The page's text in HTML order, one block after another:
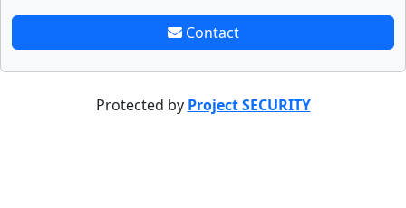
Contact
Protected by Project SECURITY